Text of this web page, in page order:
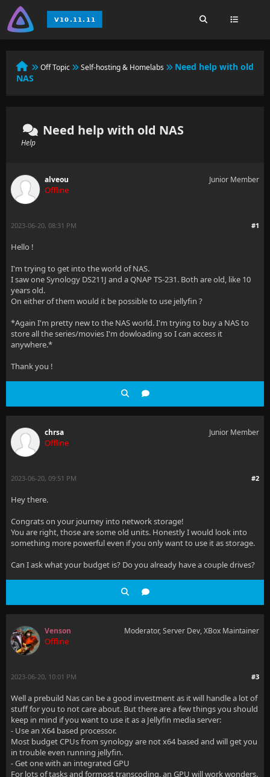
Off Topic Self-hosting & Homelabs
Need help with old
NAS
Need help with old NAS
Help
alveou
Offline
Junior Member
#1
2023-06-20, 08:31 PM
Hello !
I'm trying to get into the world of NAS.
I saw one Synology DS211J and a QNAP TS-231. Both are old, like 10
years old.
On either of them would it be possible to use jellyfin ?
*Again I'm pretty new to the NAS world. I'm trying to buy a NAS to
store all the series/movies I'm dowloading so I can access it
anywhere.*
Thank you !
chrsa
Offline
Junior Member
#2
2023-06-20, 09:51 PM
Hey there.
Congrats on your journey into network storage!
You are right, those are some old units. Honestly I would look into
something more powerful even if you only want to use it as storage.
Can I ask what your budget is? Do you already have a couple drives?
Venson
Offline
Moderator, Server Dev, XBox Maintainer
#3
2023-06-20, 10:01 PM
Well a prebuild Nas can be a good investment as it will handle a lot of
stuff for you to not care about. But there are a few things you should
keep in mind if you want to use it as a Jellyfin media server:
- Use an X64 based processor.
Most budget CPUs from synology are not x64 based and will get you
in trouble even running jellyfin.
- Get one with an integrated GPU
For lots of tasks and formost transcoding, an GPU will work wonders.